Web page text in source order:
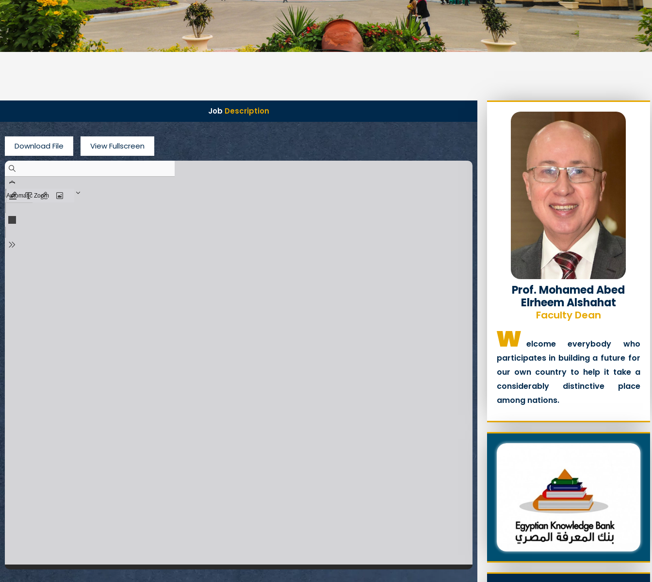
Job Description
Download File View Fullscreen
Prof. Mohamed Abed
Elrheem Alshahat
Faculty Dean
w elcome everybody who
participates in building a future for
our own country to help it take a
considerably distinctive place
among nations.